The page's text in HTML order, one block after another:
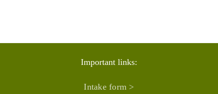
Important links:
Intake form >